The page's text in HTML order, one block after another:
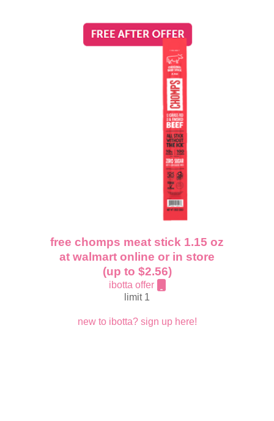
free chomps meat stick 1.15 oz
at walmart online or in store
(up to $2.56)
ibotta offer
limit 1
new to ibotta? sign up here!